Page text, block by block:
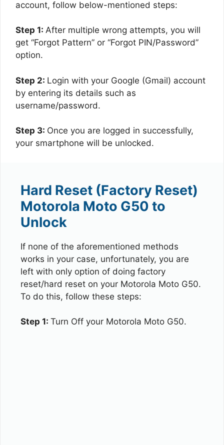
account, follow below-mentioned steps:
Step 1: After multiple wrong attempts, you will
get “Forgot Pattern” or “Forgot PIN/Password”
option.
Step 2: Login with your Google (Gmail) account
by entering its details such as
username/password.
Step 3: Once you are logged in successfully,
your smartphone will be unlocked.
Hard Reset (Factory Reset)
Motorola Moto G50 to
Unlock
If none of the aforementioned methods
works in your case, unfortunately, you are
left with only option of doing factory
reset/hard reset on your Motorola Moto G50.
To do this, follow these steps:
Step 1: Turn Off your Motorola Moto G50.